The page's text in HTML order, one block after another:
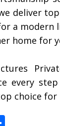
deliver
a modern
home for
every
choice for